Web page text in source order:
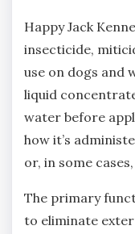
Happy Jack
insecticide‚
use on dogs and
liquid
water before
how it’s
or‚ in some
The primary
to eliminate